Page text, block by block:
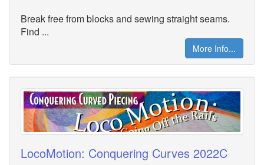
Break free from blocks and sewing straight seams.
Find ...
More Info...
LocoMotion: Conquering Curves 2022C